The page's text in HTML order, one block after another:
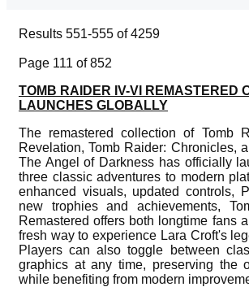
Results 551-555 of 4259
Page 111 of 852
TOMB RAIDER IV-VI REMASTERED
LAUNCHES GLOBALLY
The remastered collection of Tomb
Revelation, Tomb Raider: Chronicles,
The Angel of Darkness has officially
three classic adventures to modern
enhanced visuals, updated controls,
new trophies and achievements,
Remastered offers both longtime fans
fresh way to experience Lara Croft's
Players can also toggle between
graphics at any time, preserving the
while benefiting from modern